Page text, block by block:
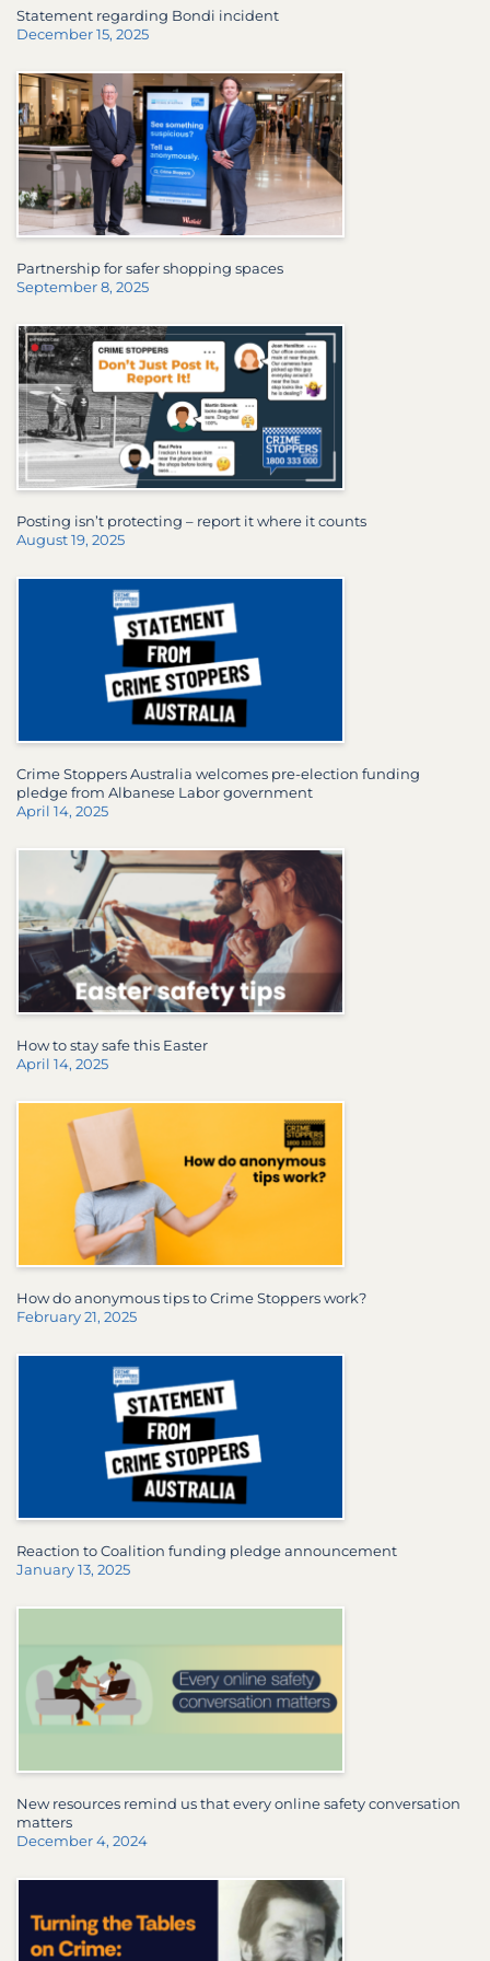
Statement regarding Bondi incident
December 15, 2025
Partnership for safer shopping spaces
September 8, 2025
Posting isn’t protecting – report it where it counts
August 19, 2025
Crime Stoppers Australia welcomes pre-election funding
pledge from Albanese Labor government
April 14, 2025
How to stay safe this Easter
April 14, 2025
How do anonymous tips to Crime Stoppers work?
February 21, 2025
Reaction to Coalition funding pledge announcement
January 13, 2025
New resources remind us that every online safety conversation
matters
December 4, 2024